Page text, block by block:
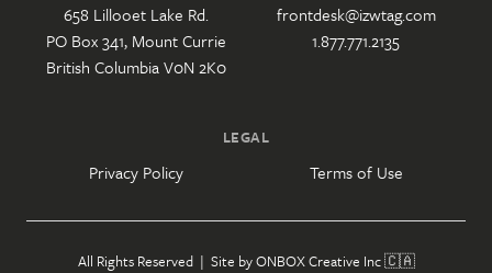
658 Lillooet Lake Rd.
PO Box 341, Mount Currie
British Columbia V0N 2K0
frontdesk@izwtag.com
1.877.771.2135
LEGAL
Privacy Policy Terms of Use
All Rights Reserved | Site byONBOX Creative Inc🇨🇦